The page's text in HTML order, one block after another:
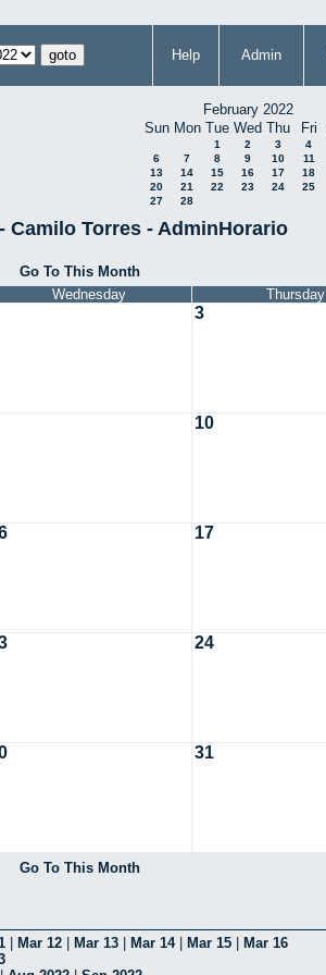
Help Admin
February 2022
Sun Mon Tue Wed Thu Fri
1 2 3 4
6
7 8 9 10 11
13
14 15 16 17 18
20
21 22 23 24 25
27
28
Camilo Torres - AdminHorario
Go To This Month
Wednesday Thursday
3
10
17
24
31
Go To This Month
Mar 12 Mar 13 Mar 14| Mar 15
Mar 16